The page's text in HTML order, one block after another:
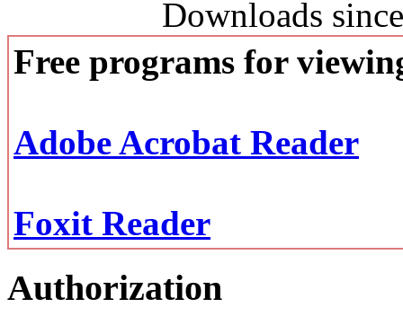
Downloads
Free programs for
Adobe Acrobat Reader
Foxit Reader
Authorization